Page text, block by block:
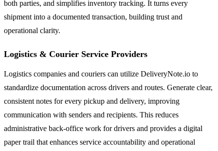
both parties, and simplifies inventory tracking. It turns every
shipment into a documented transaction, building trust and
operational clarity.
Logistics & Courier Service Providers
Logistics companies and couriers can utilize DeliveryNote.io to
standardize documentation across drivers and routes. Generate clear,
consistent notes for every pickup and delivery, improving
communication with senders and recipients. This reduces
administrative back-office work for drivers and provides a digital
paper trail that enhances service accountability and operational